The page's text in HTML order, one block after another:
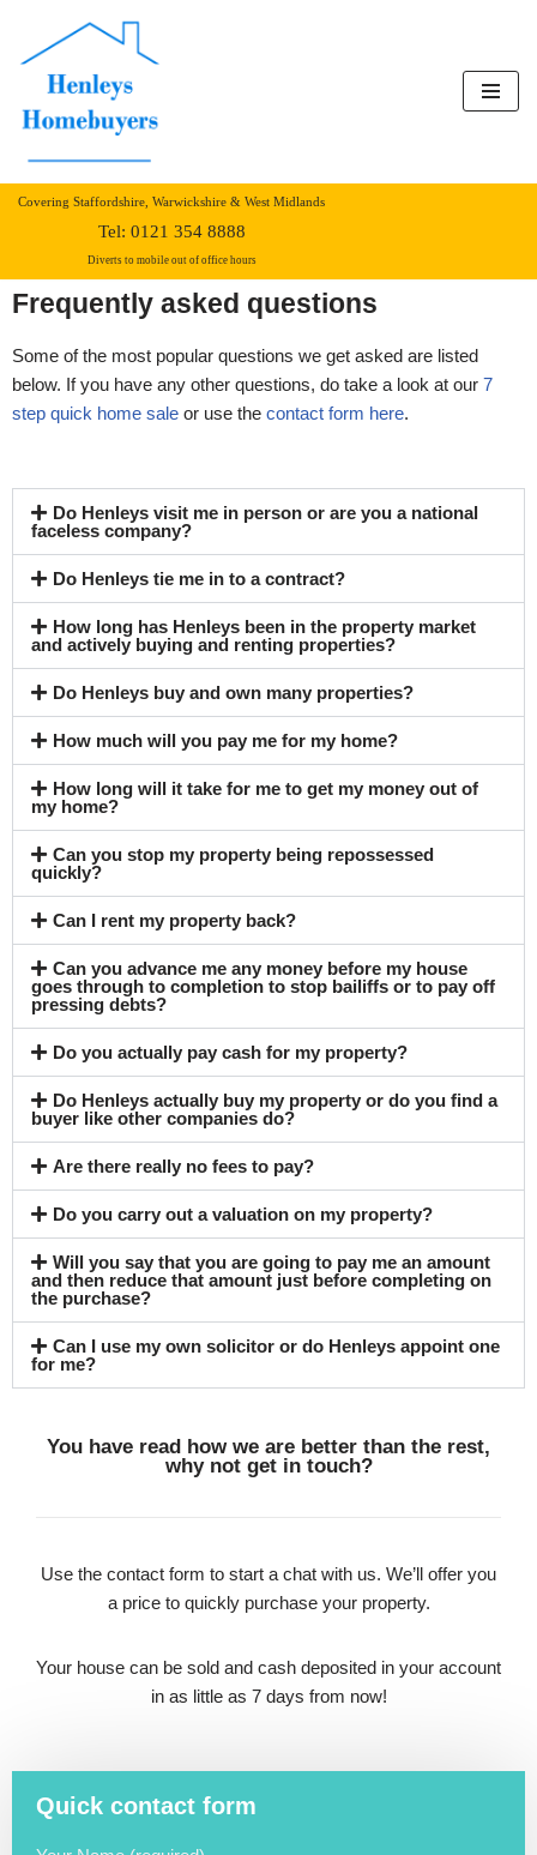
Skip
content
Covering Staffordshire, Warwickshire & West Midlands
Tel: 0121 354 8888
Diverts to mobile out of office hours
Frequently asked questions
Some of the most popular questions we get asked are listed
below. If you have any other questions, do take a look at our 7
step quick home sale or use the contact form here.
Do Henleys visit me in person or are you a national
faceless company?
Do Henleys tie me in to a contract?
How long has Henleys been in the property market
and actively buying and renting properties?
Do Henleys buy and own many properties?
How much will you pay me for my home?
How long will it take for me to get my money out of
my home?
Can you stop my property being repossessed
quickly?
Can I rent my property back?
Can you advance me any money before my house
goes through to completion to stop bailiffs or to pay off
pressing debts?
Do you actually pay cash for my property?
Do Henleys actually buy my property or do you find a
buyer like other companies do?
Are there really no fees to pay?
Do you carry out a valuation on my property?
Will you say that you are going to pay me an amount
and then reduce that amount just before completing on
the purchase?
Can I use my own solicitor or do Henleys appoint one
for me?
You have read how we are better than the rest,
why not get in touch?
Use the contact form to start a chat with us. We’ll offer you
a price to quickly purchase your property.
Your house can be sold and cash deposited in your account
in as little as 7 days from now!
Quick contact form